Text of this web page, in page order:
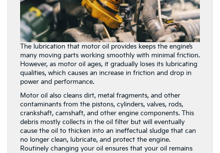
The lubrication that motor oil provides keeps the engine’s
many moving parts working smoothly with minimal friction.
However, as motor oil ages, it gradually loses its lubricating
qualities, which causes an increase in friction and drop in
power and performance.
Motor oil also cleans dirt, metal fragments, and other
contaminants from the pistons, cylinders, valves, rods,
crankshaft, camshaft, and other engine components. This
debris mostly collects in the oil filter but will eventually
cause the oil to thicken into an ineffectual sludge that can
no longer clean, lubricate, and protect the engine.
Routinely changing your oil ensures that your oil remains